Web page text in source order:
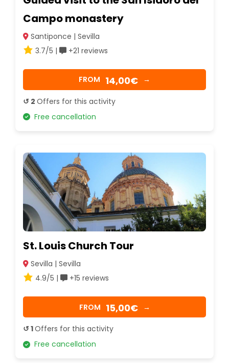
Campo monastery
Santiponce | Sevilla
3.7/5 |
+21 reviews
FROM 14,00€ →
↺ 2 Offers for this activity
Free cancellation
St. Louis Church Tour
Sevilla | Sevilla
4.9/5 |
+15 reviews
FROM 15,00€ →
↺ 1Offers for this activity
Free cancellation